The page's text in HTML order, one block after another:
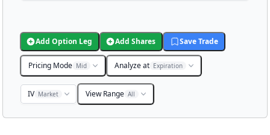
Add Option Leg Add Shares Save Trade
Pricing Mode Mid Analyze at Expiration
IV Market View Range All